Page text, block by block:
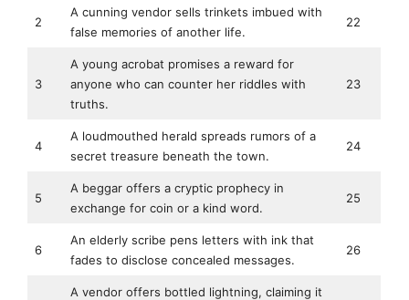
2
A cunning vendor sells trinkets imbued with
false memories of another life.
22
3
A young acrobat promises a reward for
anyone who can counter her riddles with
truths.
23
4
A loudmouthed herald spreads rumors of a
secret treasure beneath the town.
24
5
A beggar offers a cryptic prophecy in
exchange for coin or a kind word.
25
6
An elderly scribe pens letters with ink that
fades to disclose concealed messages.
26
A vendor offers bottled lightning, claiming it